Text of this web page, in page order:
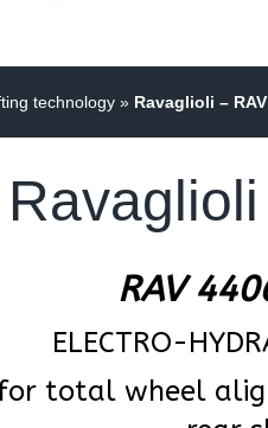
technology » Ravaglioli –
RAV
ELECTRO-
total wheel